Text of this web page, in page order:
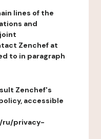
lines of the
and
Zenchef at
to in paragraph
Zenchef's
accessible
ru/privacy-